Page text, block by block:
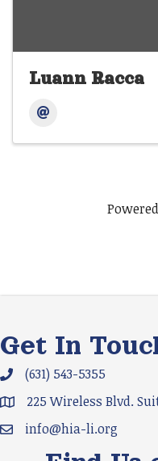
Luann Racca
Get In
Phone icon and link
(631) 543-5355
Google Map
225 Wireless Blvd.
Email icon and link
info@hia-li.org